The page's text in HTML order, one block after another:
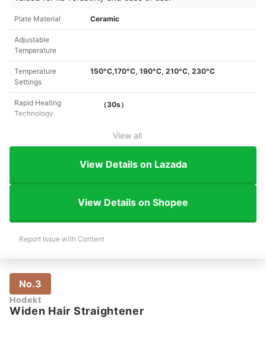
Plate Material Ceramic
Adjustable
Temperature
Temperature
Settings
150°C,170°C, 190°C, 210°C, 230°C
Rapid Heating
Technology
（30s）
View all
View Details on Lazada
View Details on Shopee
Report Issue with Content
No.3
Hodekt
Widen Hair Straightener